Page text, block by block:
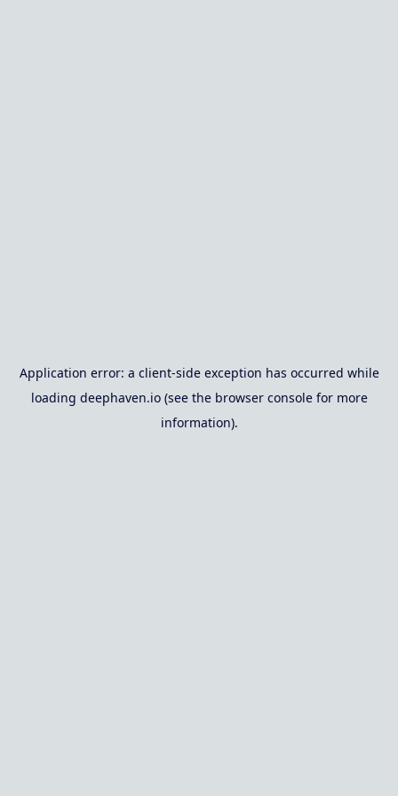
Application error: a client-side exception has occurred while
loading deephaven.io(see the browser consolefor more
information).